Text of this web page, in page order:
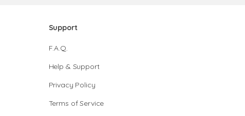
Support
F.A.Q.
Help & Support
Privacy Policy
Terms of Service